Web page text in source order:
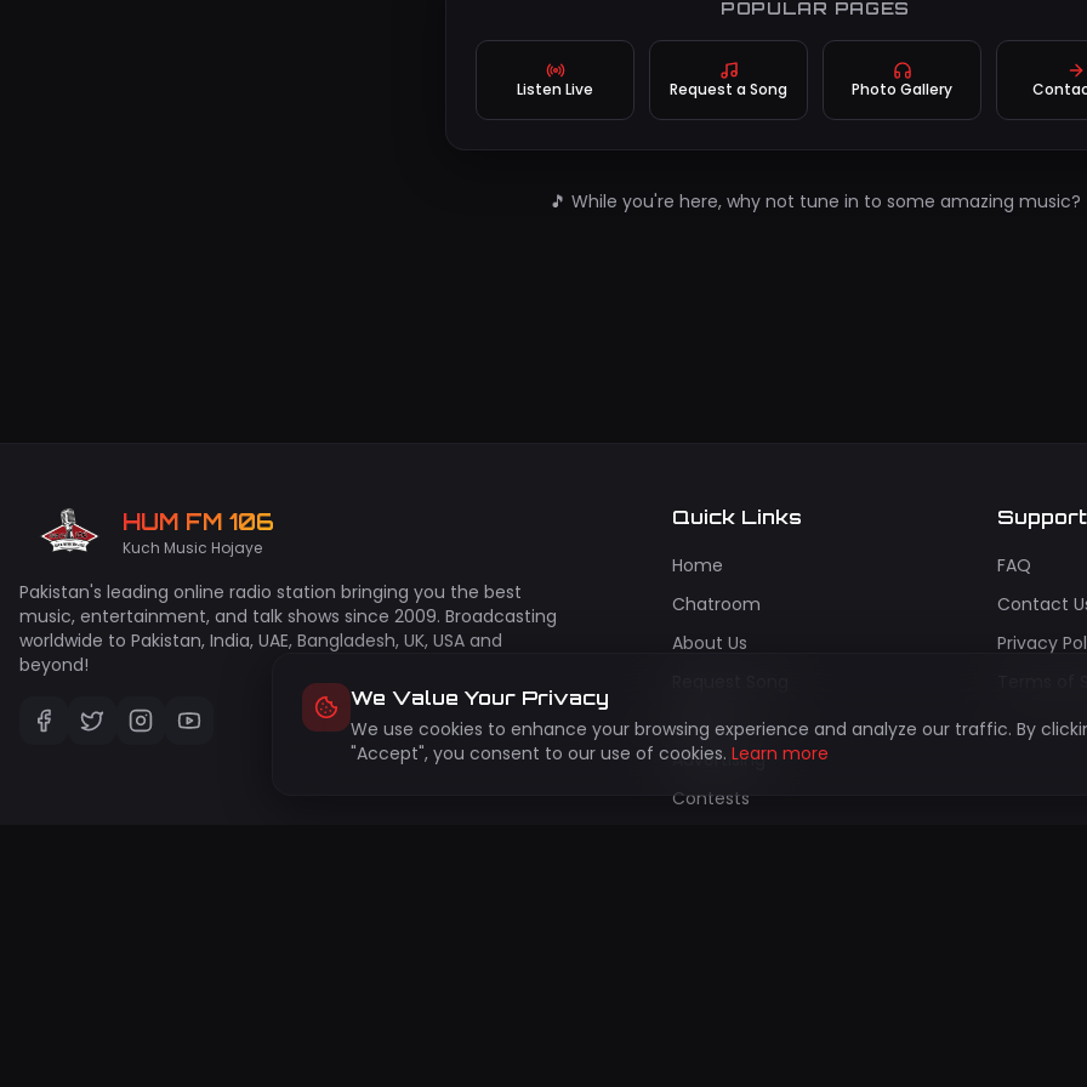
POPULAR PAGES
Listen Live Request a Song Photo Gallery
🎵 While you're here, why not tune in to some amazing music?
HUM FM 106
Kuch Music Hojaye
Pakistan's leading online radio station bringing you the best
music, entertainment, and talk shows since 2009. Broadcasting
worldwide to Pakistan, India, UAE, Bangladesh, UK, USA and
beyond!
Quick Links
Home
Chatroom
About Us
Gallery
Advertising
Contests
Support
FAQ
Contact
Privacy
We Value Your Privacy
We use cookies to enhance your browsing experience and analyze our traffic. By
"Accept", you consent to our use of cookies. Learn more